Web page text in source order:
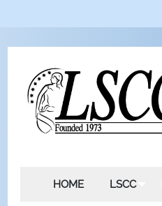
HOME LSCC